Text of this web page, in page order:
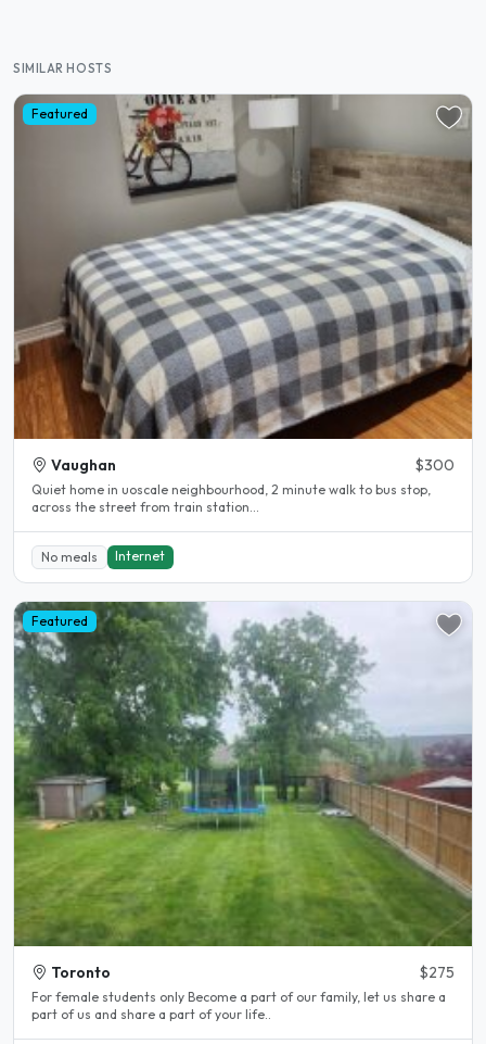
SIMILAR HOSTS
Featured
Vaughan $300
Quiet home in uoscale neighbourhood, 2 minute walk to bus stop,
across the street from train station...
No meals Internet
Featured
Toronto $275
For female students only Become a part of our family, let us share a
part of us and share a part of your life..